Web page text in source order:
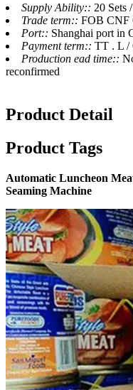
Supply Ability:: 20 Sets
Trade term:: FOB CNF
Port:: Shanghai port in
Payment term:: TT . L /
Production ead time::
reconfirmed
Product Detail
Product Tags
Automatic Luncheon
Seaming Machine